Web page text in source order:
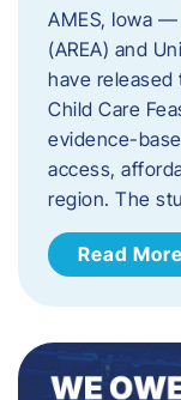
AMES, Iowa —
(AREA) and
have
Child Care
evidence-
access,
region. The
Read More